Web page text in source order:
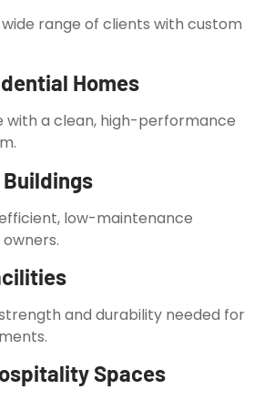
range of clients with custom
Homes
with a clean, high-performance
low-maintenance
and durability needed for
Spaces